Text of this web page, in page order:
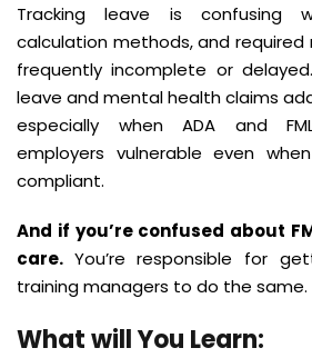
Tracking leave is confusing
calculation methods, and
frequently incomplete or
leave and mental health claims
especially when ADA and
employers vulnerable even
compliant.
And if you’re confused about
care. You’re responsible for
training managers to do the same.
What will You Learn: